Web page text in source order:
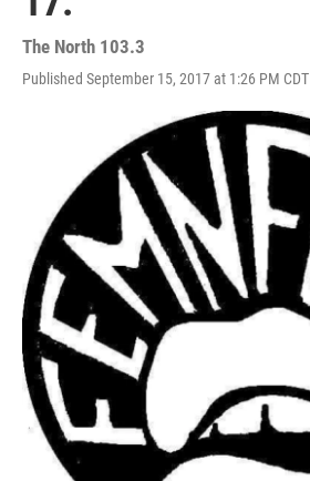
The North 103.3
Published September 15, 2017 at 1:26 PM CDT